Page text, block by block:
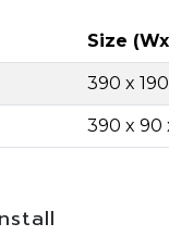
Size
390 x
390 x 90